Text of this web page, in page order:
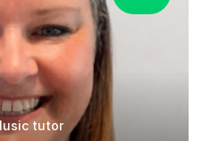
tutor